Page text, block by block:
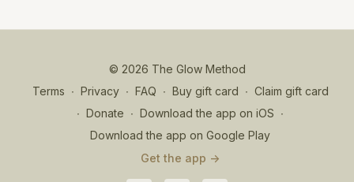
© 2026 The Glow Method
Terms ∙ Privacy ∙ FAQ ∙ Buy gift card ∙ Claim gift card
∙ Donate ∙ Download the app on iOS ∙
Download the app on Google Play
Get the app ->